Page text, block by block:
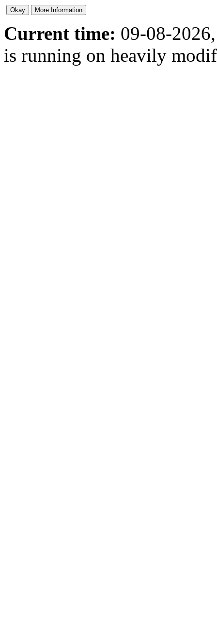
Current time: 09-08-
is running on heavily